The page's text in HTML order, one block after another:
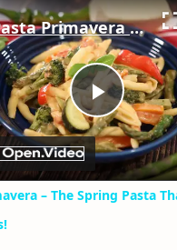
Fullscreen
Play
Video
Pasta Primavera – The Spring Pasta That’s Ready in 20 Minutes!
– The Spring Pasta